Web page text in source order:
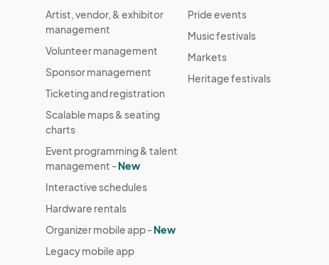
Artist, vendor, & exhibitor
management
Volunteer management
Sponsor management
Ticketing and registration
Scalable maps & seating
charts
Event programming & talent
management -New
Interactive schedules
Hardware rentals
Organizer mobile app -New
Legacy mobile app
Pride events
Music festivals
Markets
Heritage festivals